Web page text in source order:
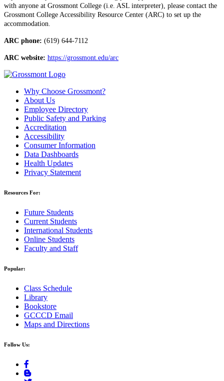
with anyone at Grossmont College (i.e. ASL interpreter), please contact the
Grossmont College Accessibility Resource Center (ARC) to set up the
accommodation.
ARC phone: (619) 644-7112
ARC website: https://grossmont.edu/arc
Why Choose Grossmont?
About Us
Employee Directory
Public Safety and Parking
Accreditation
Accessibility
Consumer Information
Data Dashboards
Health Updates
Privacy Statement
Resources For:
Future Students
Current Students
International Students
Online Students
Faculty and Staff
Popular:
Class Schedule
Library
Bookstore
GCCCD Email
Maps and Directions
Follow Us: